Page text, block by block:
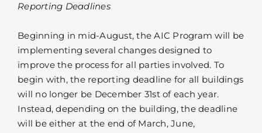
Reporting Deadlines
Beginning in mid-August, the AIC Program will be
implementing several changes designed to
improve the process for all parties involved. To
begin with, the reporting deadline for all buildings
will no longer be December 31st of each year.
Instead, depending on the building, the deadline
will be either at the end of March, June,